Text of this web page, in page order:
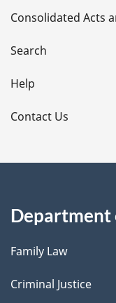
a
i
l
s
Consolidated Acts
Search
Help
Contact Us
Department
Family Law
Criminal Justice